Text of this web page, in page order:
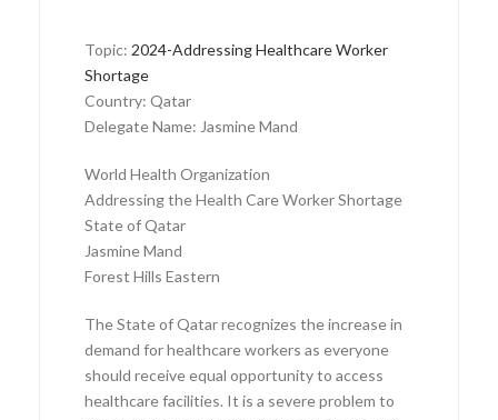
Topic: 2024-Addressing Healthcare Worker
Shortage
Country: Qatar
Delegate Name: Jasmine Mand
World Health Organization
Addressing the Health Care Worker Shortage
State of Qatar
Jasmine Mand
Forest Hills Eastern
The State of Qatar recognizes the increase in
demand for healthcare workers as everyone
should receive equal opportunity to access
healthcare facilities. It is a severe problem to